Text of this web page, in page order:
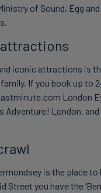
of Sound, Egg
iconic attractions is
If you book up to
London
Adventure! London,
is the place
Street you have the